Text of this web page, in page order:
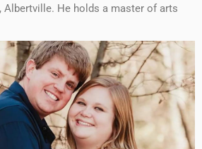
Albertville. He holds a master of arts